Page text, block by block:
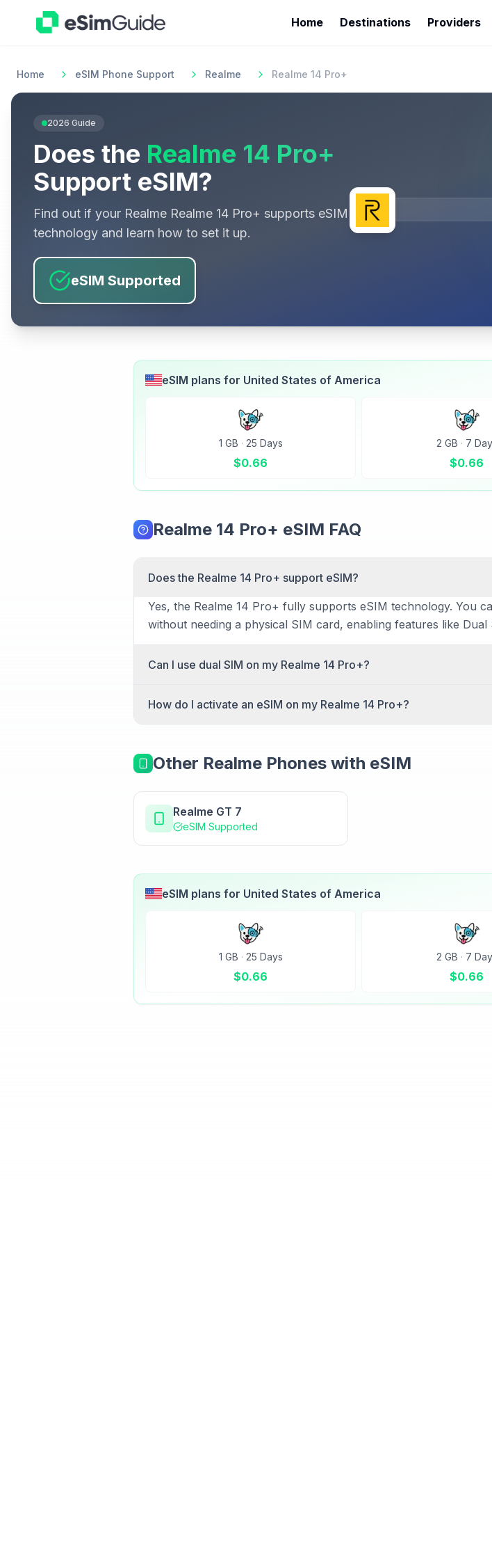
Home Destinations Providers
Home eSIM Phone Support Realme Realme 14 Pro+
2026 Guide
Does the Realme 14 Pro+
Support eSIM?
Find out if your Realme Realme 14 Pro+ supports eSIM
technology and learn how to set it up.
eSIM Supported
eSIM plans for United States of America
1 GB · 25 Days
$0.66
2 GB · 7
$0.66
Realme 14 Pro+ eSIM FAQ
Does the Realme 14 Pro+ support eSIM?
Yes, the Realme 14 Pro+ fully supports eSIM technology. You
without needing a physical SIM card, enabling features like Dual
Can I use dual SIM on my Realme 14 Pro+?
simultaneously, perfect for separating personal and work
How do I activate an eSIM on my Realme 14 Pro+?
(Android). Select "Add eSIM" and scan the QR code provided
within minutes.
Other Realme Phones with eSIM
Realme GT 7
eSIM Supported
eSIM plans for United States of America
1 GB · 25 Days
$0.66
2 GB · 7
$0.66